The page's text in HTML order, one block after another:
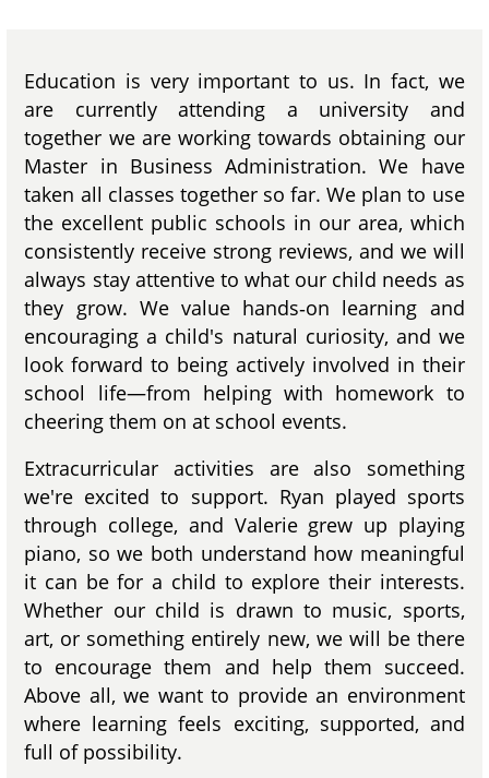
Education is very important to us. In fact, we
are currently attending a university and
together we are working towards obtaining our
Master in Business Administration. We have
taken all classes together so far. We plan to use
the excellent public schools in our area, which
consistently receive strong reviews, and we will
always stay attentive to what our child needs as
they grow. We value hands‑on learning and
encouraging a child's natural curiosity, and we
look forward to being actively involved in their
school life—from helping with homework to
cheering them on at school events.
Extracurricular activities are also something
we're excited to support. Ryan played sports
through college, and Valerie grew up playing
piano, so we both understand how meaningful
it can be for a child to explore their interests.
Whether our child is drawn to music, sports,
art, or something entirely new, we will be there
to encourage them and help them succeed.
Above all, we want to provide an environment
where learning feels exciting, supported, and
full of possibility.